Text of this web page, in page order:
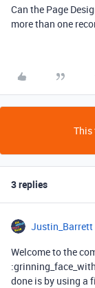
Can the Page
more than one
This
3 replies
Justin_Barrett
Welcome to the
done is by using a